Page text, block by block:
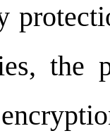
the